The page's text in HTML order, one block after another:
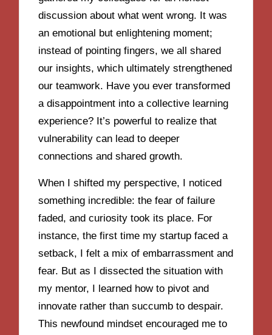
discussion about what went wrong. It was
an emotional but enlightening moment;
instead of pointing fingers, we all shared
our insights, which ultimately strengthened
our teamwork. Have you ever transformed
a disappointment into a collective learning
experience? It’s powerful to realize that
vulnerability can lead to deeper
connections and shared growth.
When I shifted my perspective, I noticed
something incredible: the fear of failure
faded, and curiosity took its place. For
instance, the first time my startup faced a
setback, I felt a mix of embarrassment and
fear. But as I dissected the situation with
my mentor, I learned how to pivot and
innovate rather than succumb to despair.
This newfound mindset encouraged me to